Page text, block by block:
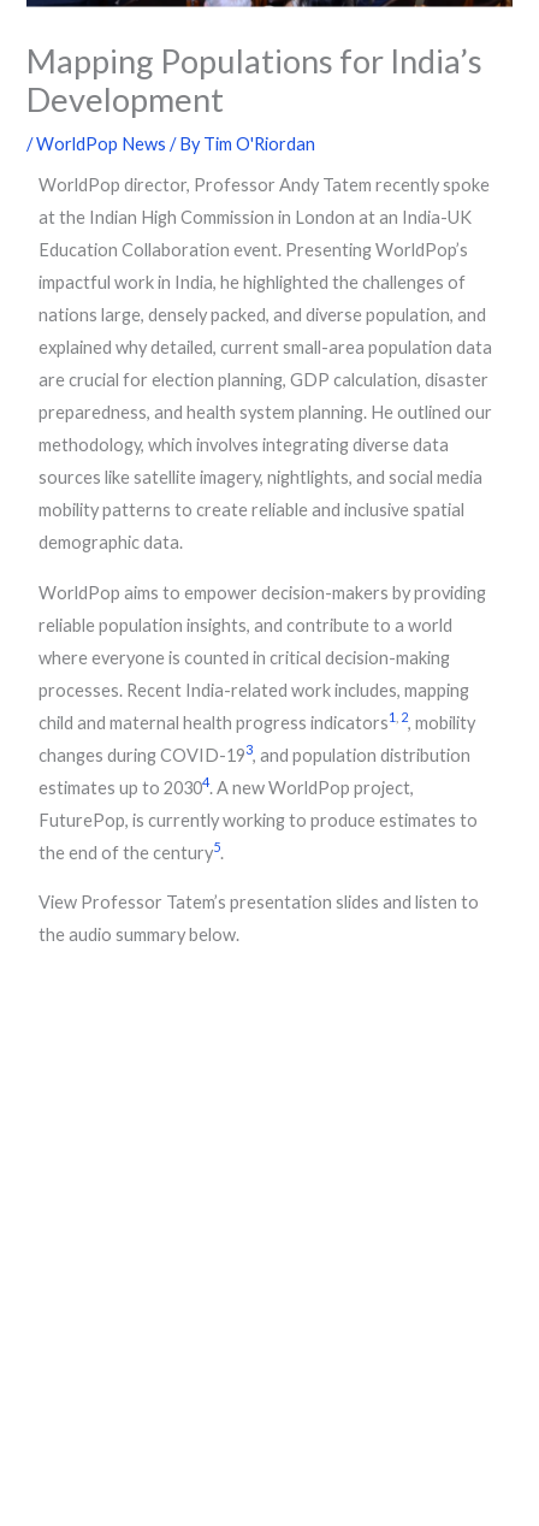
Mapping Populations for India’s
Development
/WorldPop News / ByTim O'Riordan
WorldPop director, Professor Andy Tatem recently spoke
at the Indian High Commission in London at an India-UK
Education Collaboration event. Presenting WorldPop’s
impactful work in India, he highlighted the challenges of
nations large, densely packed, and diverse population, and
explained why detailed, current small-area population data
are crucial for election planning, GDP calculation, disaster
preparedness, and health system planning. He outlined our
methodology, which involves integrating diverse data
sources like satellite imagery, nightlights, and social media
mobility patterns to create reliable and inclusive spatial
demographic data.
WorldPop aims to empower decision-makers by providing
reliable population insights, and contribute to a world
where everyone is counted in critical decision-making
processes. Recent India-related work includes, mapping
child and maternal health progress indicators1 2, mobility
changes during COVID-193, and population distribution
estimates up to 20304. A new WorldPop project,
FuturePop, is currently working to produce estimates to
the end of the century5.
View Professor Tatem’s presentation slides and listen to
the audio summary below.